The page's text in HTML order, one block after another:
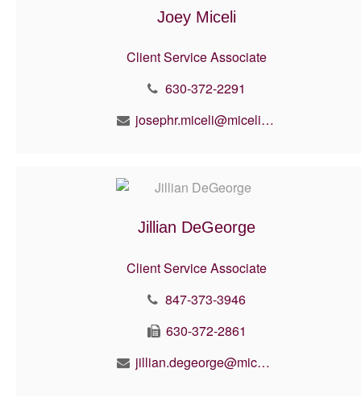
Joey Miceli
Client Service Associate
630-372-2291
josephr.miceli@micelifinancial.com
Jillian DeGeorge
Client Service Associate
847-373-3946
630-372-2861
jillian.degeorge@micelifinancial.com